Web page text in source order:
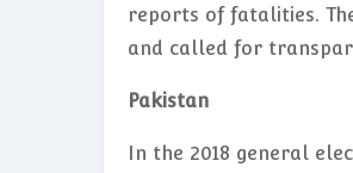
reports of fatalities.
and called for
Pakistan
In the 2018 general